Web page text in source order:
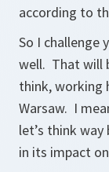
according to
So I challenge
well. That will
think, working
Warsaw. I
let’s think
in its impact